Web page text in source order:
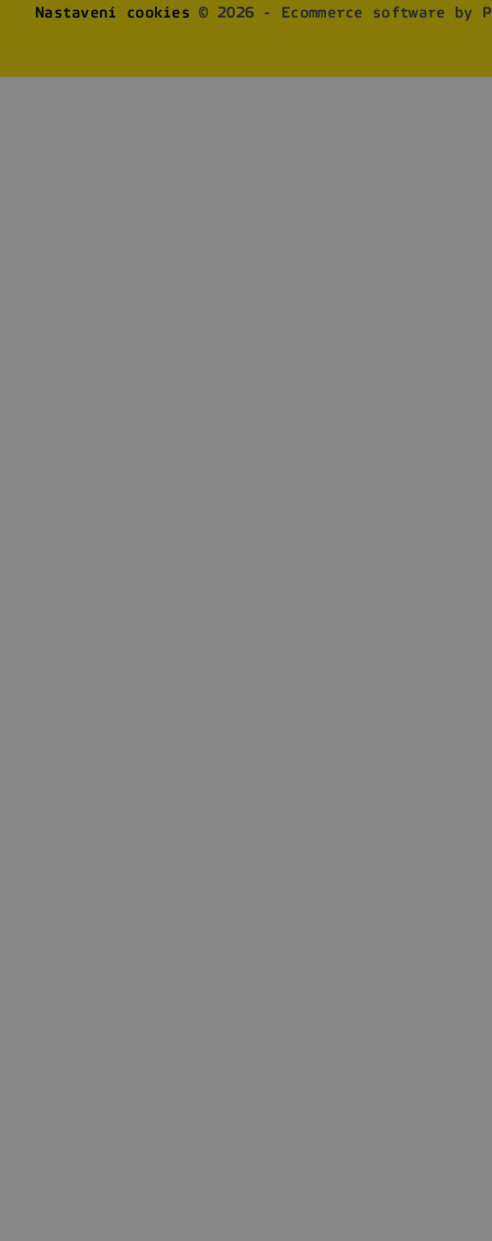
Nastavení cookies © 2026 - Ecommerce software by